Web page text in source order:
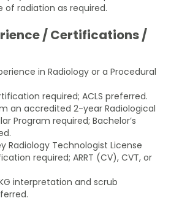
of radiation as required.
/ Certifications /
in Radiology or a Procedural
required; ACLS preferred.
an accredited 2-year Radiological
Program required; Bachelor’s
Radiology Technologist License
required; ARRT (CV), CVT, or
interpretation and scrub